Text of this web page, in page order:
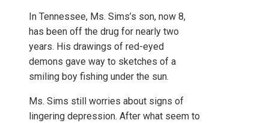
In Tennessee, Ms. Sims’s son, now 8,
has been off the drug for nearly two
years. His drawings of red-eyed
demons gave way to sketches of a
smiling boy fishing under the sun.
Ms. Sims still worries about signs of
lingering depression. After what seem to